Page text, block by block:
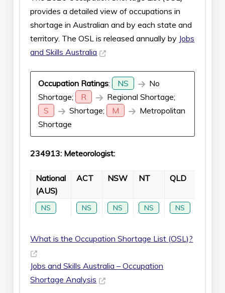
provides a detailed view of occupations in
shortage in Australian and by each state and
territory. The OSL is released annually by Jobs
and Skills Australia
Occupation Ratings: NS
No
Shortage;
R
Regional Shortage;
S
Shortage; M
Metropolitan
Shortage
234913: Meteorologist:
National
(AUS)
ACT NSW NT QLD
NS NS NS NS NS
What is the Occupation Shortage List (OSL)?
Jobs and Skills Australia – Occupation
Shortage Analysis